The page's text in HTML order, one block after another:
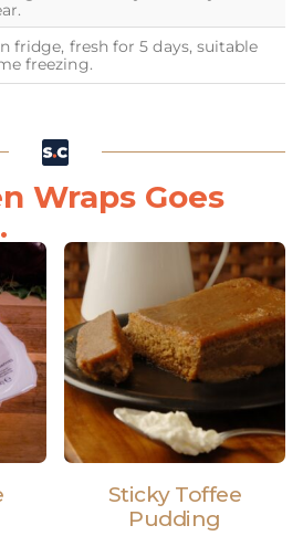
fridge, fresh for 5 days, suitable
freezing.
Wraps Goes
Sticky Toffee
Pudding